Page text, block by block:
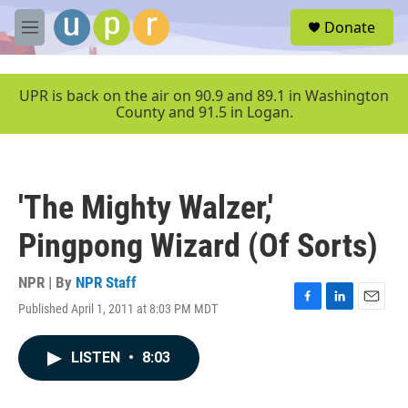
Skip to main content
M
e
u
Donate
UPR is back on the air on 90.9 and 89.1 in Washington
County and 91.5 in Logan.
'The Mighty Walzer,'
Pingpong Wizard (Of Sorts)
NPR | By NPR Staff
Published April 1, 2011 at 8:03 PM MDT
F
L
E
LISTEN • 8:03